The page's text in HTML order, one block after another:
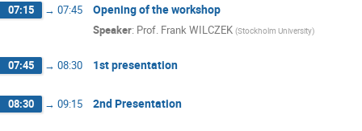
07:15 → 07:45 Opening of the workshop
Speaker: Prof. Frank WILCZEK (Stockholm University)
07:45 → 08:30 1st presentation
08:30 → 09:15 2nd Presentation